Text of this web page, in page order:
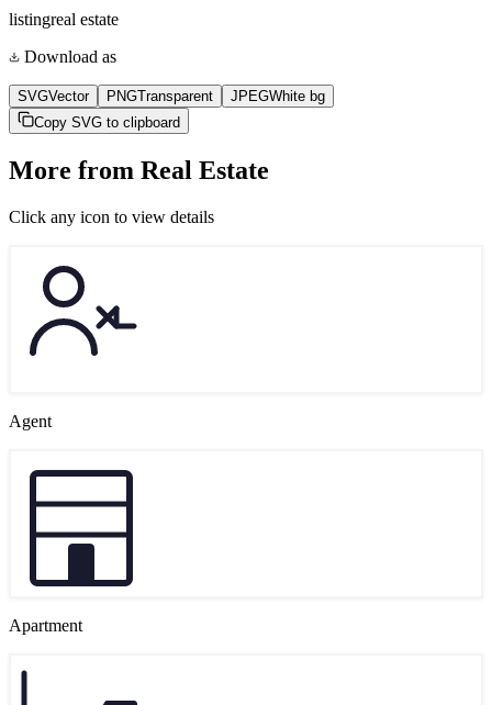
listingreal estate
Download as
SVGVector PNGTransparent JPEGWhite bg
Copy SVG to clipboard
More from Real Estate
Click any icon to view details
Agent
Apartment